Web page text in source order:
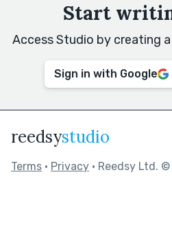
Start
Access Studio by creating
Sign in with Google
reedsystudio
Terms • Privacy • Reedsy Ltd.